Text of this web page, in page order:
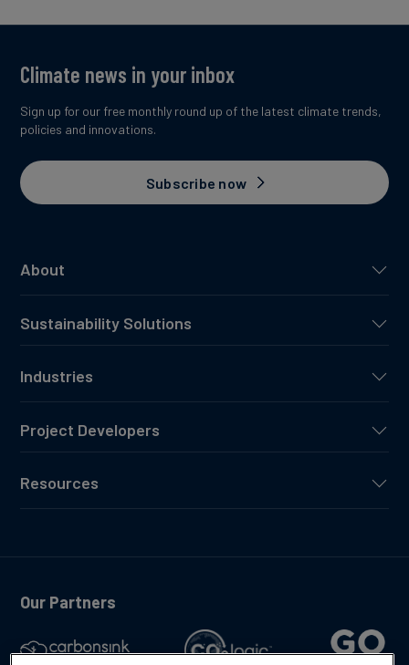
About
Sustainability Solutions
Industries
Project Developers
Resources
Climate news in your inbox
Sign up for our free monthly round up of the latest climate trends,
policies and innovations.
Subscribe now
Our Partners